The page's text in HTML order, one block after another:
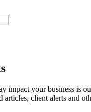
impact your business is
client alerts and